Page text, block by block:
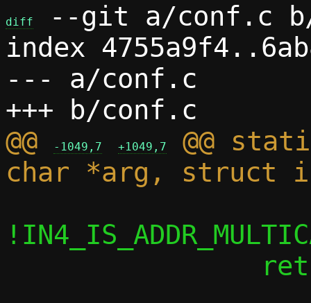
diff
--git a/conf.c
index
--- a/conf.c
@@
-1049,7 +1049,7 @@